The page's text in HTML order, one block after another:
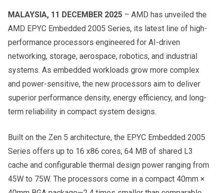
MALAYSIA, 11 DECEMBER 2025 – AMD has unveiled the
AMD EPYC Embedded 2005 Series, its latest line of high-
performance processors engineered for AI-driven
networking, storage, aerospace, robotics, and industrial
systems. As embedded workloads grow more complex
and power-sensitive, the new processors aim to deliver
superior performance density, energy efficiency, and long-
term reliability in compact system designs.
Built on the Zen 5 architecture, the EPYC Embedded 2005
Series offers up to 16 x86 cores, 64 MB of shared L3
cache and configurable thermal design power ranging from
45W to 75W. The processors come in a compact 40mm ×